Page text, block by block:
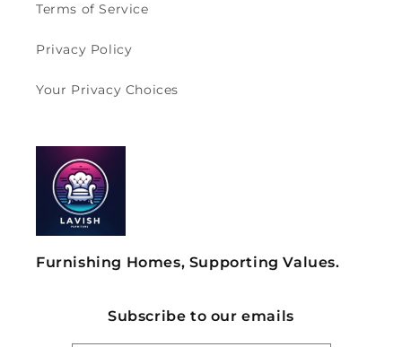
Terms of Service
Privacy Policy
Your Privacy Choices
Furnishing Homes, Supporting Values.
Subscribe to our emails